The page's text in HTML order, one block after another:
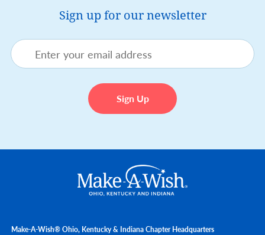
Sign up for our newsletter
Make-A-Wish® Ohio, Kentucky & Indiana Chapter Headquarters